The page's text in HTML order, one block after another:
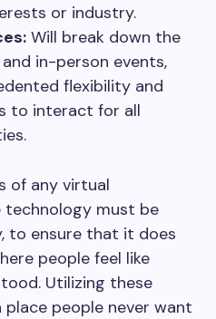
or industry.
Will break down the
in-person events,
flexibility and
to interact for all
of any virtual
must be
to ensure that it does
people feel like
Utilizing these
place people never want